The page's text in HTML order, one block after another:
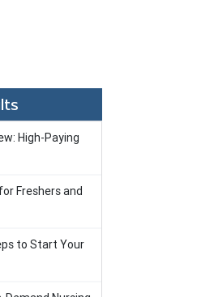
High-Paying
Freshers and
to Start Your